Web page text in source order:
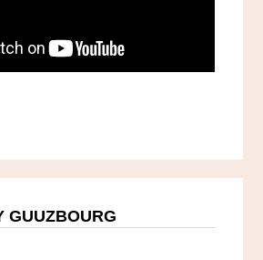
GUUZBOURG